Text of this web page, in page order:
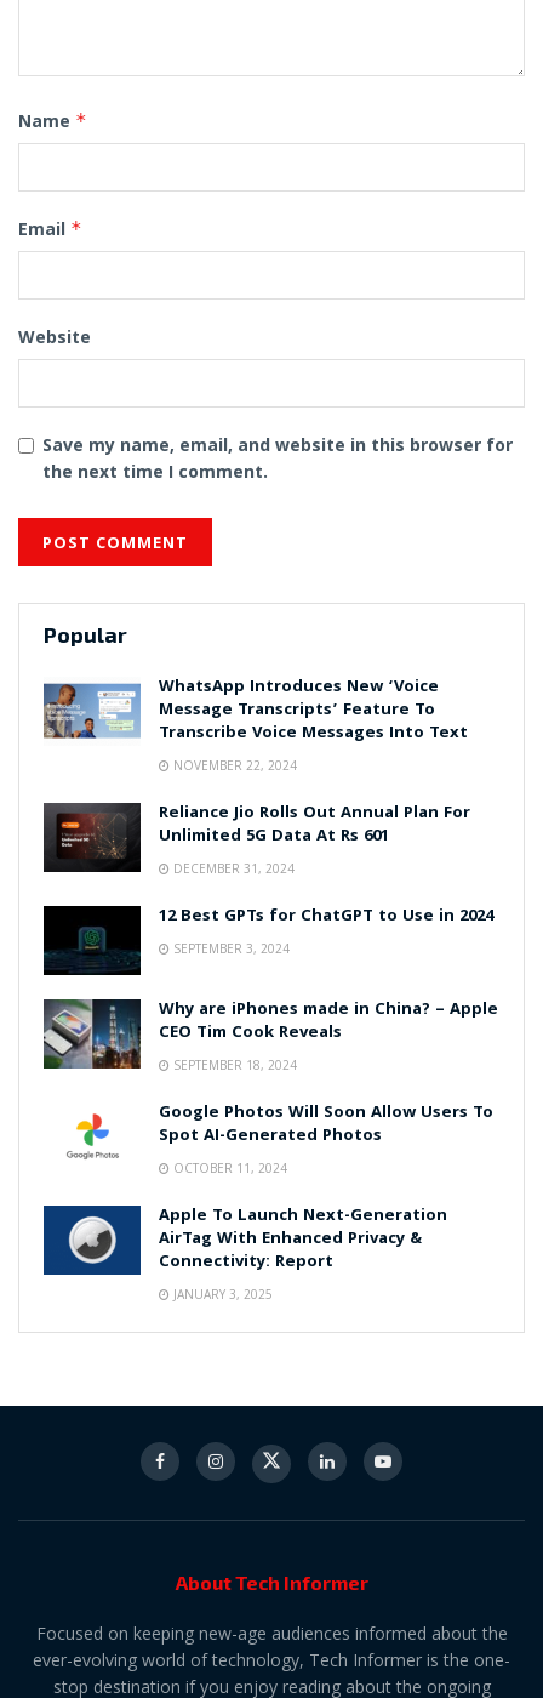
Name *
Email *
Website
Save my name, email, and website in this browser for
the next time I comment.
Popular
WhatsApp Introduces New ‘Voice
Message Transcripts’ Feature To
Transcribe Voice Messages Into Text
NOVEMBER 22, 2024
Reliance Jio Rolls Out Annual Plan For
Unlimited 5G Data At Rs 601
DECEMBER 31, 2024
12 Best GPTs for ChatGPT to Use in 2024
SEPTEMBER 3, 2024
Why are iPhones made in China? – Apple
CEO Tim Cook Reveals
SEPTEMBER 18, 2024
Google Photos Will Soon Allow Users To
Spot AI-Generated Photos
OCTOBER 11, 2024
Apple To Launch Next-Generation
AirTag With Enhanced Privacy &
Connectivity: Report
JANUARY 3, 2025
About Tech Informer
Focused on keeping new-age audiences informed about the
ever-evolving world of technology, Tech Informer is the one-
stop destination if you enjoy reading about the ongoing